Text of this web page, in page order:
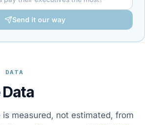
Send it our way
DATA
Data
is measured, not estimated, from